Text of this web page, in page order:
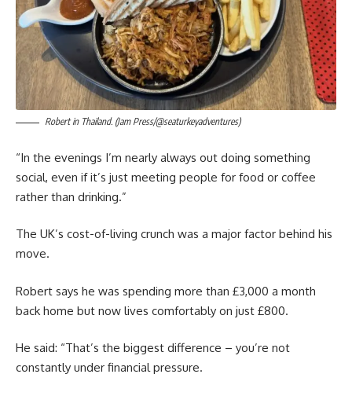
Robert in Thailand. (Jam Press/@seaturkeyadventures)
“In the evenings I’m nearly always out doing something
social, even if it’s just meeting people for food or coffee
rather than drinking.”
The UK’s cost-of-living crunch was a major factor behind his
move.
Robert says he was spending more than £3,000 a month
back home but now lives comfortably on just £800.
He said: “That’s the biggest difference – you’re not
constantly under financial pressure.